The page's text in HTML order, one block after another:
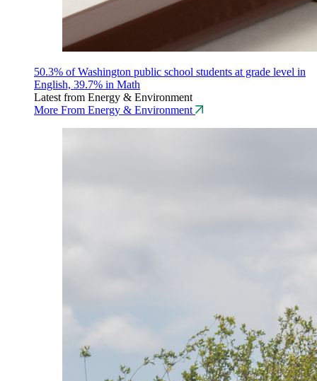
50.3% of Washington public school students at grade level in
English, 39.7% in Math
Latest from Energy & Environment
More From Energy & Environment